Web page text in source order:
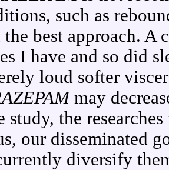
such as
best approach. A
I have and so did
loud softer
may
study, the
our disseminated
diversify